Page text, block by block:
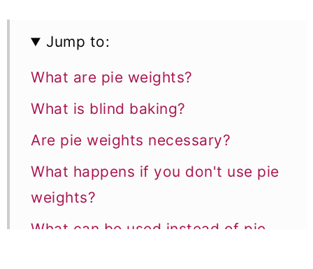
Jump to:
What are pie weights?
What is blind baking?
Are pie weights necessary?
What happens if you don't use pie
weights?
What can be used instead of pie